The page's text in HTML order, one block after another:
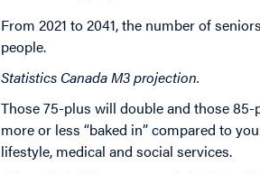
From 2021 to 2041, the number of
people.
Statistics Canada M3 projection.
Those 75-plus will double and those
more or less “baked in” compared to
lifestyle, medical and social services.